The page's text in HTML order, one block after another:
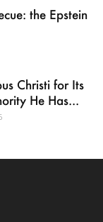
the Epstein
Christi for Its
He Has...